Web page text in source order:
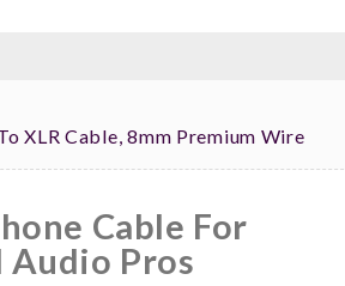
XLR Cable, 8mm Premium Wire
Cable For
Pros